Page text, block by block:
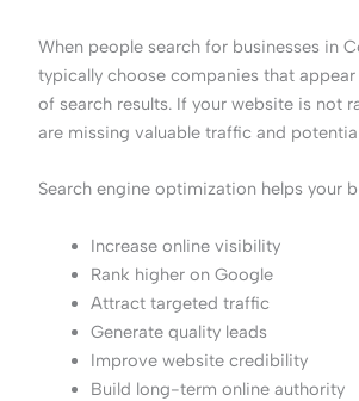
When people search for businesses in
typically choose companies that
of search results. If your website is not
are missing valuable traffic and
Search engine optimization helps your
Increase online visibility
Rank higher on Google
Attract targeted traffic
Generate quality leads
Improve website credibility
Build long-term online authority